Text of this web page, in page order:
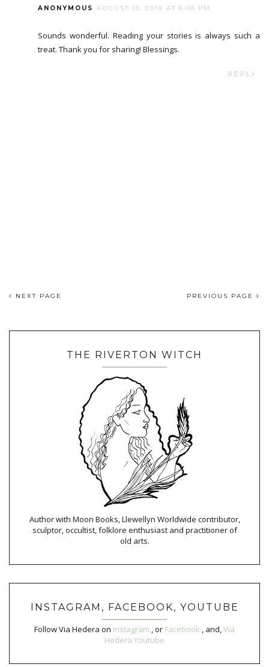
ANONYMOUS AUGUST 13, 2018 AT 8:08 PM
Sounds wonderful. Reading your stories is always such a
treat. Thank you for sharing! Blessings.
REPLY
NEXT PAGE PREVIOUS PAGE
THE RIVERTON WITCH
Author with Moon Books, Llewellyn Worldwide contributor,
sculptor, occultist, folklore enthusiast and practitioner of
old arts.
INSTAGRAM, FACEBOOK, YOUTUBE
Follow Via Hedera on Instagram , or Facebook , and,Via
Hedera Youtube